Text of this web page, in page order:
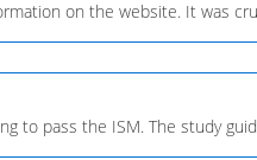
on the website. It was
to pass the ISM. The study